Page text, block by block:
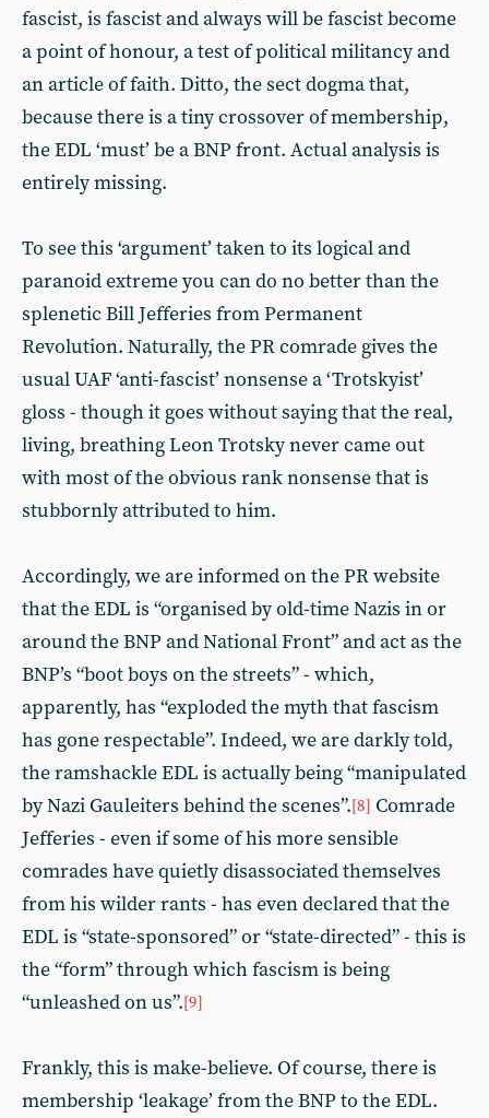
fascist, is fascist and always will be fascist become
a point of honour, a test of political militancy and
an article of faith. Ditto, the sect dogma that,
because there is a tiny crossover of membership,
the EDL ‘must’ be a BNP front. Actual analysis is
entirely missing.
To see this ‘argument’ taken to its logical and
paranoid extreme you can do no better than the
splenetic Bill Jefferies from Permanent
Revolution. Naturally, the PR comrade gives the
usual UAF ‘anti-fascist’ nonsense a ‘Trotskyist’
gloss - though it goes without saying that the real,
living, breathing Leon Trotsky never came out
with most of the obvious rank nonsense that is
stubbornly attributed to him.
Accordingly, we are informed on the PR website
that the EDL is “organised by old-time Nazis in or
around the BNP and National Front” and act as the
BNP’s “boot boys on the streets” - which,
apparently, has “exploded the myth that fascism
has gone respectable”. Indeed, we are darkly told,
the ramshackle EDL is actually being “manipulated
by Nazi Gauleiters behind the scenes”.[8] Comrade
Jefferies - even if some of his more sensible
comrades have quietly disassociated themselves
from his wilder rants - has even declared that the
EDL is “state-sponsored” or “state-directed” - this is
the “form” through which fascism is being
“unleashed on us”.[9]
Frankly, this is make-believe. Of course, there is
membership ‘leakage’ from the BNP to the EDL.